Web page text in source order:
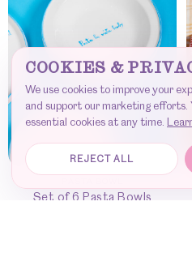
Set of 6 Pasta Bowls
COOKIES &
We use cookies to improve your
and support our marketing efforts.
essential cookies at any time.
REJECT ALL